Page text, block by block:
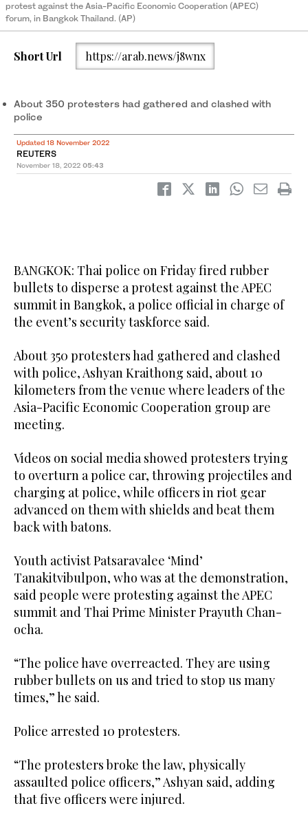
protest against the Asia-Pacific Economic Cooperation (APEC)
forum, in Bangkok Thailand. (AP)
Short Url https://arab.news/j8wnx
About 350 protesters had gathered and clashed with
police
Updated 18 November 2022
REUTERS
November 18, 2022 05:43
BANGKOK: Thai police on Friday fired rubber
bullets to disperse a protest against the APEC
summit in Bangkok, a police official in charge of
the event’s security taskforce said.
About 350 protesters had gathered and clashed
with police, Ashyan Kraithong said, about 10
kilometers from the venue where leaders of the
Asia-Pacific Economic Cooperation group are
meeting.
Videos on social media showed protesters trying
to overturn a police car, throwing projectiles and
charging at police, while officers in riot gear
advanced on them with shields and beat them
back with batons.
Youth activist Patsaravalee ‘Mind’
Tanakitvibulpon, who was at the demonstration,
said people were protesting against the APEC
summit and Thai Prime Minister Prayuth Chan-
ocha.
“The police have overreacted. They are using
rubber bullets on us and tried to stop us many
times,” he said.
Police arrested 10 protesters.
“The protesters broke the law, physically
assaulted police officers,” Ashyan said, adding
that five officers were injured.